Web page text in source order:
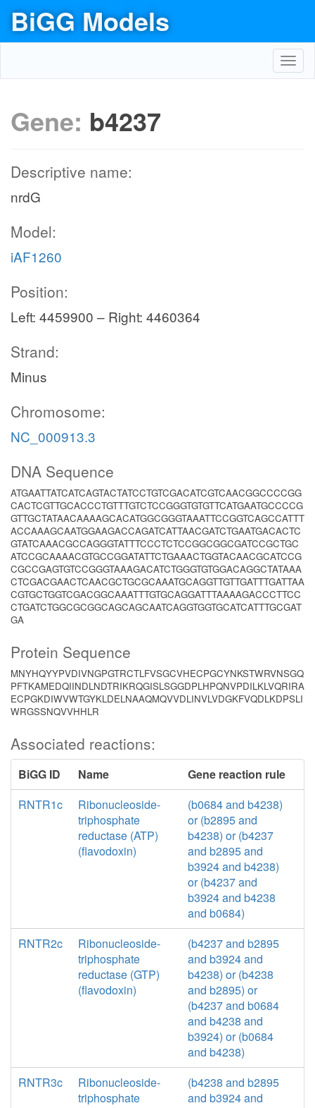
BiGG Models
Gene: b4237
Descriptive name:
nrdG
Model:
iAF1260
Position:
Left: 4459900 – Right: 4460364
Strand:
Minus
Chromosome:
NC_000913.3
DNA Sequence
ATGAATTATCATCAGTACTATCCTGTCGACATCGTCAACGGCCCCGG
CACTCGTTGCACCCTGTTTGTCTCCGGGTGTGTTCATGAATGCCCCG
GTTGCTATAACAAAAGCACATGGCGGGTAAATTCCGGTCAGCCATTT
ACCAAAGCAATGGAAGACCAGATCATTAACGATCTGAATGACACTC
GTATCAAACGCCAGGGTATTTCCCTCTCCGGCGGCGATCCGCTGC
ATCCGCAAAACGTGCCGGATATTCTGAAACTGGTACAACGCATCCG
CGCCGAGTGTCCGGGTAAAGACATCTGGGTGTGGACAGGCTATAAA
CTCGACGAACTCAACGCTGCGCAAATGCAGGTTGTTGATTTGATTAA
CGTGCTGGTCGACGGCAAATTTGTGCAGGATTTAAAAGACCCTTCC
CTGATCTGGCGCGGCAGCAGCAATCAGGTGGTGCATCATTTGCGAT
GA
Protein Sequence
MNYHQYYPVDIVNGPGTRCTLFVSGCVHECPGCYNKSTWRVNSGQ
PFTKAMEDQIINDLNDTRIKRQGISLSGGDPLHPQNVPDILKLVQRIRA
ECPGKDIWVWTGYKLDELNAAQMQVVDLINVLVDGKFVQDLKDPSLI
WRGSSNQVVHHLR
Associated reactions:
BiGG ID Name
Gene reaction rule
RNTR1c
Ribonucleoside-
triphosphate
reductase (ATP)
(flavodoxin)
(b0684 and b4238)
or (b2895 and
b4238) or (b4237
and b2895 and
b3924 and b4238)
or (b4237 and
b3924 and b4238
and b0684)
RNTR2c
Ribonucleoside-
triphosphate
reductase (GTP)
(flavodoxin)
(b4237 and b2895
and b3924 and
b4238) or (b4238
and b2895) or
(b4237 and b0684
and b4238 and
b3924) or (b0684
and b4238)
RNTR3c
Ribonucleoside-
triphosphate
(b4238 and b2895
and b3924 and